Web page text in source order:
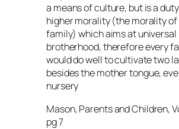
a means of culture, but is a
higher morality (the morality of
family) which aims at universal
brotherhood, therefore every
would do well to cultivate two
besides the mother tongue,
nursery
Mason, Parents and Children,
pg 7